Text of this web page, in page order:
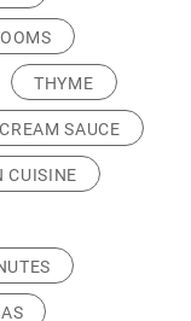
THYME
CREAM SAUCE
CUISINE